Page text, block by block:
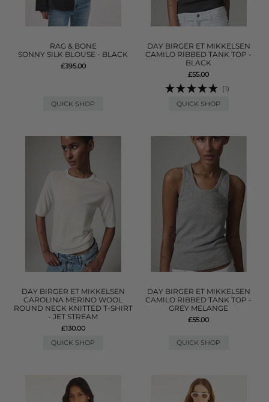
RAG & BONE
SONNY SILK BLOUSE - BLACK
£395.00
QUICK SHOP
DAY BIRGER ET MIKKELSEN
CAMILO RIBBED TANK TOP -
BLACK
£55.00
(1)
QUICK SHOP
DAY BIRGER ET MIKKELSEN
CAROLINA MERINO WOOL
ROUND NECK KNITTED T-SHIRT
- JET STREAM
£130.00
QUICK SHOP
DAY BIRGER ET MIKKELSEN
CAMILO RIBBED TANK TOP -
GREY MELANGE
£55.00
QUICK SHOP